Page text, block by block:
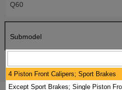
Q60
Submodel
4 Piston Front Calipers; Sport Brakes
Except Sport Brakes; Single Piston